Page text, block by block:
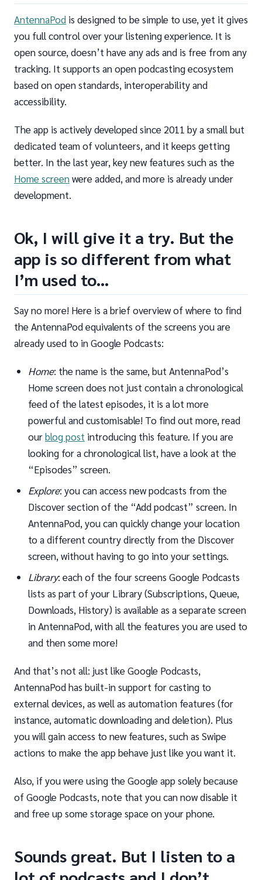
AntennaPod is designed to be simple to use, yet it gives
you full control over your listening experience. It is
open source, doesn’t have any ads and is free from any
tracking. It supports an open podcasting ecosystem
based on open standards, interoperability and
accessibility.
The app is actively developed since 2011 by a small but
dedicated team of volunteers, and it keeps getting
better. In the last year, key new features such as the
Home screenwere added, and more is already under
development.
Ok, I will give it a try. But the
app is so different from what
I’m used to…
Say no more! Here is a brief overview of where to find
the AntennaPod equivalents of the screens you are
already used to in Google Podcasts:
Home: the name is the same, but AntennaPod’s
Home screen does not just contain a chronological
feed of the latest episodes, it is a lot more
powerful and customisable! To find out more, read
ourblog post introducing this feature. If you are
looking for a chronological list, have a look at the
“Episodes” screen.
Explore: you can access new podcasts from the
Discover section of the “Add podcast” screen. In
AntennaPod, you can quickly change your location
to a different country directly from the Discover
screen, without having to go into your settings.
Library: each of the four screens Google Podcasts
lists as part of your Library (Subscriptions, Queue,
Downloads, History) is available as a separate screen
in AntennaPod, with all the features you are used to
and then some more!
And that’s not all: just like Google Podcasts,
AntennaPod has built-in support for casting to
external devices, as well as automation features (for
instance, automatic downloading and deletion). Plus
you will gain access to new features, such as Swipe
actions to make the app behave just like you want it.
Also, if you were using the Google app solely because
of Google Podcasts, note that you can now disable it
and free up some storage space on your phone.
Sounds great. But I listen to a